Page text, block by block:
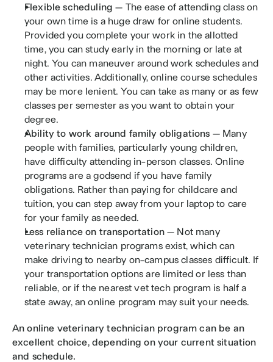
Flexible scheduling — The ease of attending class on
your own time is a huge draw for online students.
Provided you complete your work in the allotted
time, you can study early in the morning or late at
night. You can maneuver around work schedules and
other activities. Additionally, online course schedules
may be more lenient. You can take as many or as few
classes per semester as you want to obtain your
degree.
Ability to work around family obligations — Many
people with families, particularly young children,
have difficulty attending in-person classes. Online
programs are a godsend if you have family
obligations. Rather than paying for childcare and
tuition, you can step away from your laptop to care
for your family as needed.
Less reliance on transportation — Not many
veterinary technician programs exist, which can
make driving to nearby on-campus classes difficult. If
your transportation options are limited or less than
reliable, or if the nearest vet tech program is half a
state away, an online program may suit your needs.
An online veterinary technician program can be an
excellent choice, depending on your current situation
and schedule.